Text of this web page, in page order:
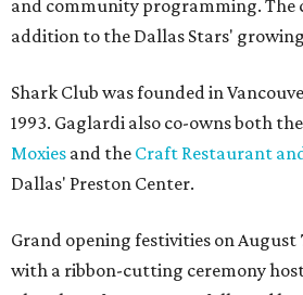
and community programming. The
addition to the Dallas Stars'
Shark Club was founded in
1993. Gaglardi also co-owns both
Moxies and the Craft Restaurant
Dallas' Preston Center.
Grand opening festivities on August
with a ribbon-cutting ceremony